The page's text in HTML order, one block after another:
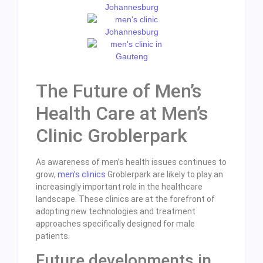
The Future of Men’s
Health Care at Men’s
Clinic Groblerpark
As awareness of men’s health issues continues to
grow, men’s clinics Groblerpark are likely to play an
increasingly important role in the healthcare
landscape. These clinics are at the forefront of
adopting new technologies and treatment
approaches specifically designed for male
patients.